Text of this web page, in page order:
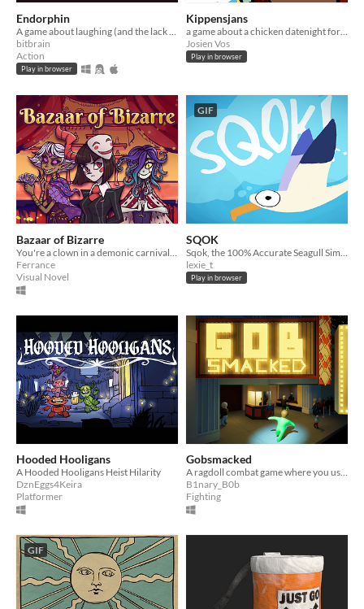
Endorphin
bitbrain
Action
Play in browser
Kippensjans
Josien Vos
Play in browser
Bazaar of Bizarre
Ferrance
Visual Novel
GIF
SQOK
lexie_t
Play in browser
Hooded Hooligans
A Hooded Hooligans Heist Hilarity
DznEggs4Keira
Platformer
Gobsmacked
A ragdoll combat game where you use whatever props you can find to fight off the theatre staff trying to kick you out!
B1nary_B0b
Fighting
GIF